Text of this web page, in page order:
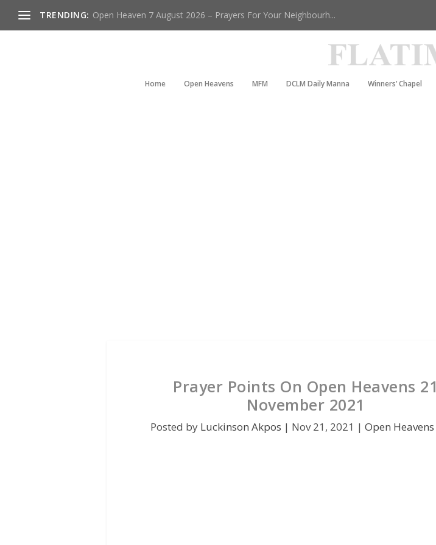
TRENDING: Open Heaven 7 August 2026 – Prayers For Your Neighbourh...
Home Open Heavens MFM DCLM Daily Manna Winners’ Chapel
Prayer Points On Open Heavens 21
November 2021
Posted by Luckinson Akpos | Nov 21, 2021 |Open Heavens